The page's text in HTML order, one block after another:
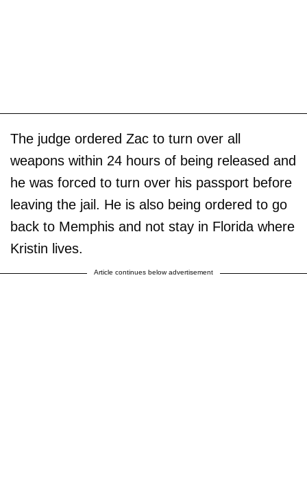
The judge ordered Zac to turn over all
weapons within 24 hours of being released and
he was forced to turn over his passport before
leaving the jail. He is also being ordered to go
back to Memphis and not stay in Florida where
Kristin lives.
Article continues below advertisement